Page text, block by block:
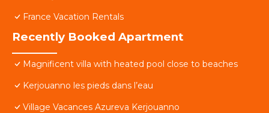
France Vacation Rentals
Recently Booked Apartment
Magnificent villa with heated pool close to beaches
Kerjouanno les pieds dans l’eau
Village Vacances Azureva Kerjouanno